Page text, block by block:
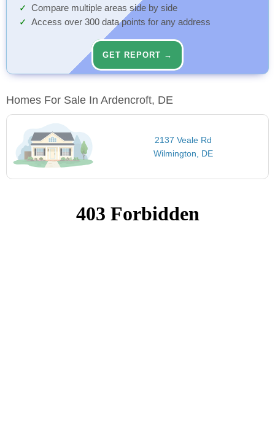
Compare multiple areas side by side
Access over 300 data points for any address
GET REPORT →
Homes For Sale In Ardencroft, DE
2137 Veale Rd
Wilmington, DE